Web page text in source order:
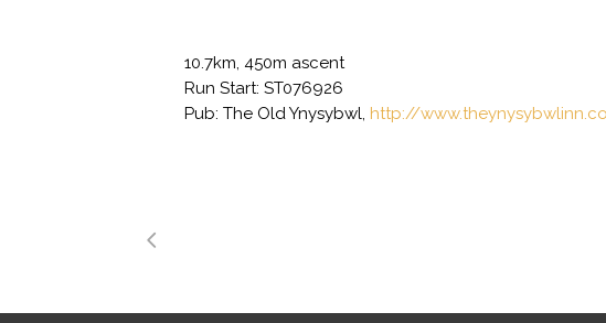
10.7km, 450m ascent
Run Start: ST076926
Pub: The Old Ynysybwl, http://